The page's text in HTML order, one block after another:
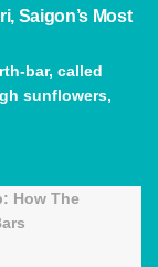
Saigon’s Most
bar, called
sunflowers,